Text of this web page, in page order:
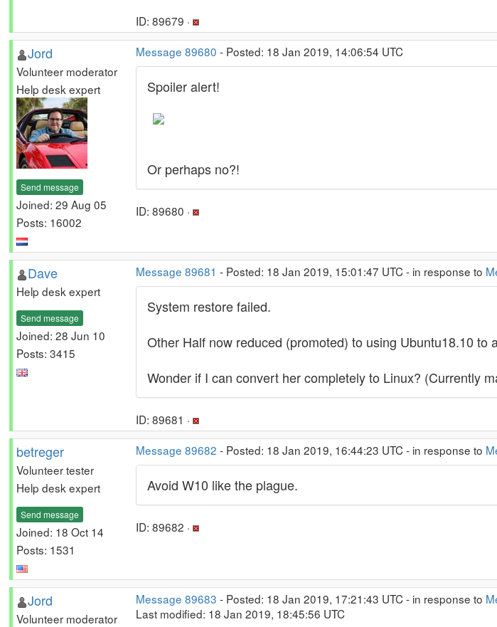
ID: 89679 ·
Jord
Volunteer moderator
Help desk expert
Send message
Joined: 29 Aug 05
Posts: 16002
Message 89680 - Posted: 18 Jan 2019, 14:06:54 UTC
Spoiler alert!
Or perhaps no?!
ID: 89680 ·
Dave
Help desk expert
Send message
Joined: 28 Jun 10
Posts: 3415
Message 89681 - Posted: 18 Jan 2019, 15:01:47 UTC - in response to
System restore failed.
Other Half now reduced (promoted) to using Ubuntu18.10 to
Wonder if I can convert her completely to Linux? (Currently
ID: 89681 ·
betreger
Volunteer tester
Help desk expert
Send message
Joined: 18 Oct 14
Posts: 1531
Message 89682 - Posted: 18 Jan 2019, 16:44:23 UTC - in response to
Avoid W10 like the plague.
ID: 89682 ·
Jord
Volunteer moderator
Message 89683 - Posted: 18 Jan 2019, 17:21:43 UTC - in response to
Last modified: 18 Jan 2019, 18:45:56 UTC